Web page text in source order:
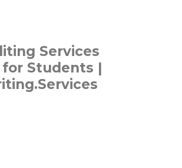
Services
for Students |